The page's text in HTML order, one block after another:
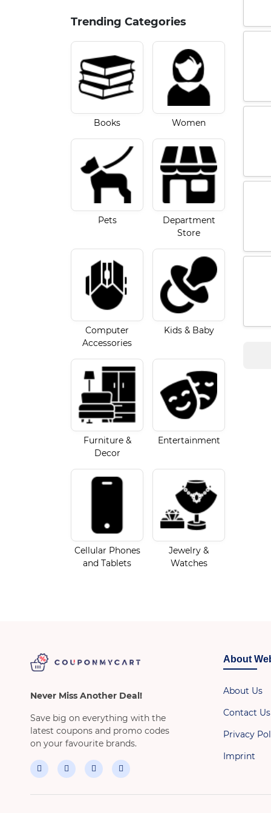
Trending Categories
Books Women
Pets
Department
Store
Computer
Accessories
Kids & Baby
Furniture &
Decor
Entertainment
Cellular Phones
and Tablets
Jewelry &
Watches
Never Miss Another Deal!
Save big on everything with the
latest coupons and promo codes
on your favourite brands.
About
About Us
Contact Us
Privacy
Imprint